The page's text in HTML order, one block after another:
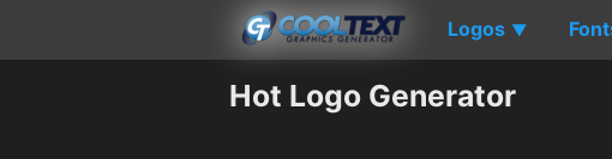
Logos ▼
Hot Logo Generator